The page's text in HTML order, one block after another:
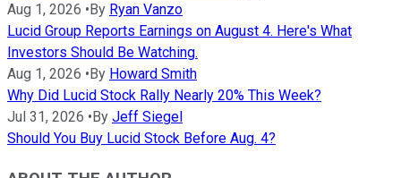
Aug 1, 2026 • By Ryan Vanzo
Lucid Group Reports Earnings on August 4. Here's What
Investors Should Be Watching.
Aug 1, 2026 • By Howard Smith
Why Did Lucid Stock Rally Nearly 20% This Week?
Jul 31, 2026 • By Jeff Siegel
Should You Buy Lucid Stock Before Aug. 4?